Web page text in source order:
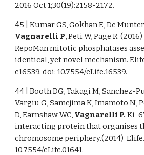
2016 Oct 1;30(19):2158-2172.
45 | Kumar GS, Gokhan E, De
Vagnarelli P, Peti W, Page R.
RepoMan mitotic phosphatases
identical, yet novel mechanism.
e16539. doi: 10.7554/eLife.16539.
44 | Booth DG, Takagi M, Sanchez-
Vargiu G, Samejima K, Imamoto N,
D, Earnshaw WC, Vagnarelli P. Ki-
interacting protein that organises
chromosome periphery.(2014) Elife.
10.7554/eLife.01641.